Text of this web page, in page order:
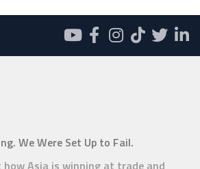
We Were Set Up to Fail.
Asia is winning at trade and